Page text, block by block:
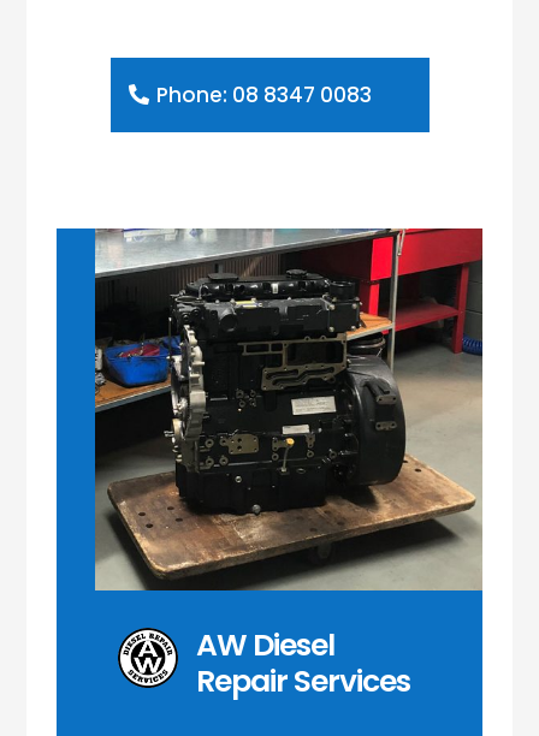
Phone: 08 8347 0083
AW Diesel
Repair Services